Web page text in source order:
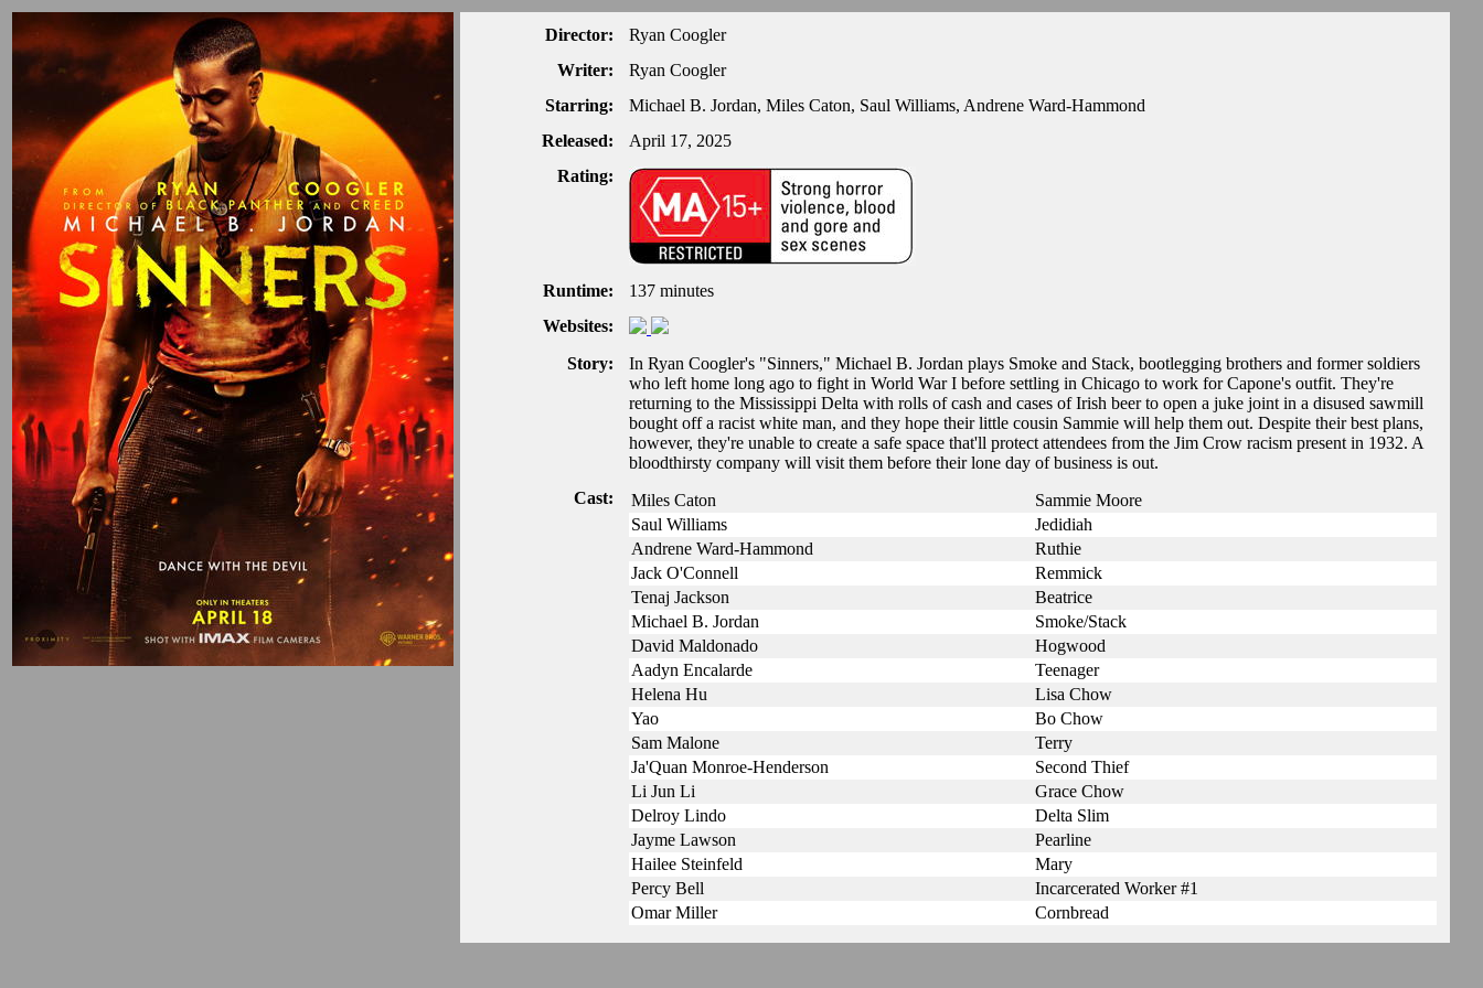
Director:
Ryan Coogler
Writer:
Ryan Coogler
Starring:
Michael B. Jordan, Miles Caton, Saul Williams, Andrene Ward-Hammond
Released:
April 17, 2025
Rating:
Runtime:
137 minutes
Websites:
Story:
In Ryan Coogler's "Sinners," Michael B. Jordan plays Smoke and Stack, bootlegging brothers and former soldiers
who left home long ago to fight in World War I before settling in Chicago to work for Capone's outfit. They're
returning to the Mississippi Delta with rolls of cash and cases of Irish beer to open a juke joint in a disused sawmill
bought off a racist white man, and they hope their little cousin Sammie will help them out. Despite their best plans,
however, they're unable to create a safe space that'll protect attendees from the Jim Crow racism present in 1932. A
bloodthirsty company will visit them before their lone day of business is out.
Cast:
Miles Caton
Sammie Moore
Saul Williams
Jedidiah
Andrene Ward-Hammond
Ruthie
Jack O'Connell
Remmick
Tenaj Jackson
Beatrice
Michael B. Jordan
Smoke/Stack
David Maldonado
Hogwood
Aadyn Encalarde
Teenager
Helena Hu
Lisa Chow
Yao
Bo Chow
Sam Malone
Terry
Ja'Quan Monroe-Henderson
Second Thief
Li Jun Li
Grace Chow
Delroy Lindo
Delta Slim
Jayme Lawson
Pearline
Hailee Steinfeld
Mary
Percy Bell
Incarcerated Worker #1
Omar Miller
Cornbread